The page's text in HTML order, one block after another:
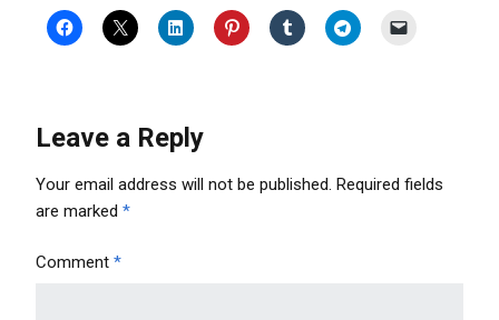
Leave a Reply
Your email address will not be published. Required fields
are marked *
Comment *